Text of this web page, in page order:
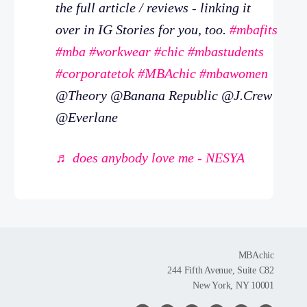
the full article / reviews - linking it
over in IG Stories for you, too. #mbafits
#mba #workwear #chic #mbastudents
#corporatetok #MBAchic #mbawomen
@Theory @Banana Republic @J.Crew
@Everlane
♬ does anybody love me - NESYA
MBAchic
244 Fifth Avenue, Suite C82
New York, NY 10001